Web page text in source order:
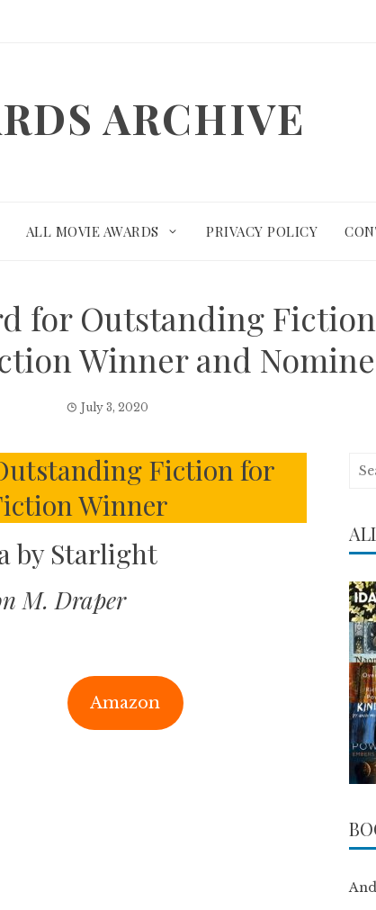
ARCHIVE
ALL MOVIE AWARDS PRIVACY POLICY
for Outstanding
Winner and
July 3, 2020
Fiction for
Winner
by Starlight
M. Draper
Amazon